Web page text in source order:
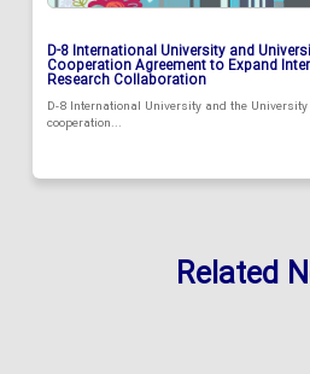
D-8 International University and
Cooperation Agreement to Expand
Research Collaboration
D-8 International University and the
cooperation...
Related